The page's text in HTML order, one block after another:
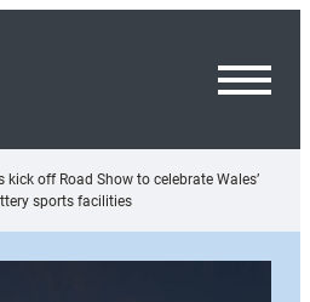
kick off Road Show to celebrate Wales’
sports facilities